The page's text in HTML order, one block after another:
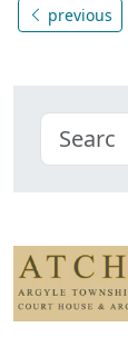
previous